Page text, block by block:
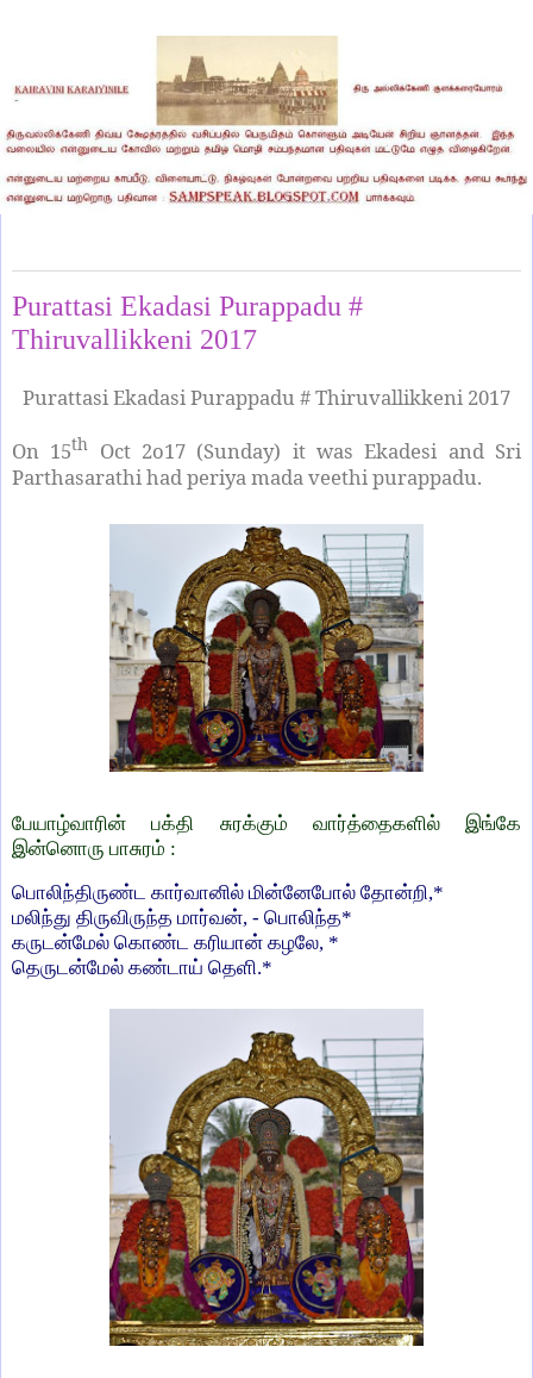
Purattasi Ekadasi Purappadu #
Thiruvallikkeni 2017
Purattasi Ekadasi Purappadu # Thiruvallikkeni 2017
On 15th Oct 2o17 (Sunday) it was Ekadesi and Sri
Parthasarathi had periya mada veethi purappadu.
பேயாழ்வாரின் பக்தி சுரக்கும் வார்த்தைகளில் இங்கே
இன்னொரு பாசுரம் :
பொலிந்திருண்ட கார்வானில் மின்னேபோல் தோன்றி,*
மலிந்து திருவிருந்த மார்வன், - பொலிந்த*
கருடன்மேல் கொண்ட கரியான் கழலே, *
தெருடன்மேல் கண்டாய் தெளி.*